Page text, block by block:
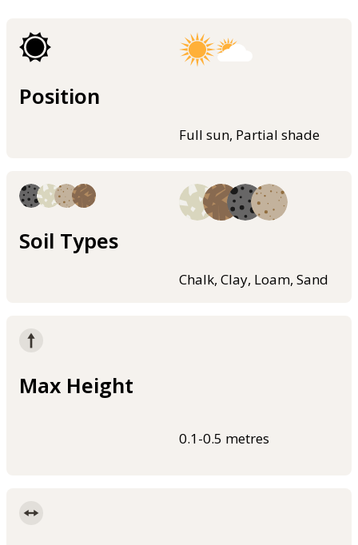
Position
Full sun, Partial shade
Soil Types
Chalk, Clay, Loam, Sand
Max Height
0.1-0.5 metres